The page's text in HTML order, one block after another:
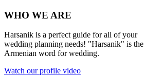
WHO WE ARE
Harsanik is a perfect guide for all of your
wedding planning needs! "Harsanik" is the
Armenian word for wedding.
Watch our profile video